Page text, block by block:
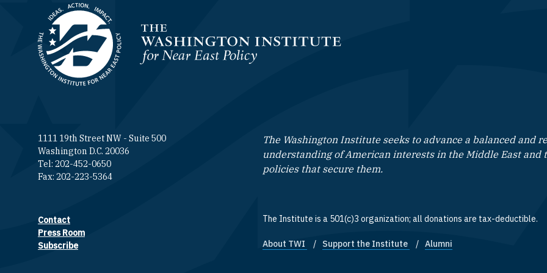
Homepage
1111 19th Street NW - Suite 500
Washington D.C. 20036
Tel: 202-452-0650
Fax: 202-223-5364
Footer contact links
Contact
Press Room
Subscribe
The Washington Institute seeks to advance a balanced and
understanding of American interests in the Middle East and
policies that secure them.
The Institute is a 501(c)3 organization; all donations are tax-deductible.
Footer quick links
About TWI Support the Institute Alumni